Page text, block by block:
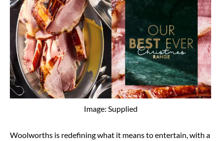
Image: Supplied
Woolworths is redefining what it means to entertain, with a